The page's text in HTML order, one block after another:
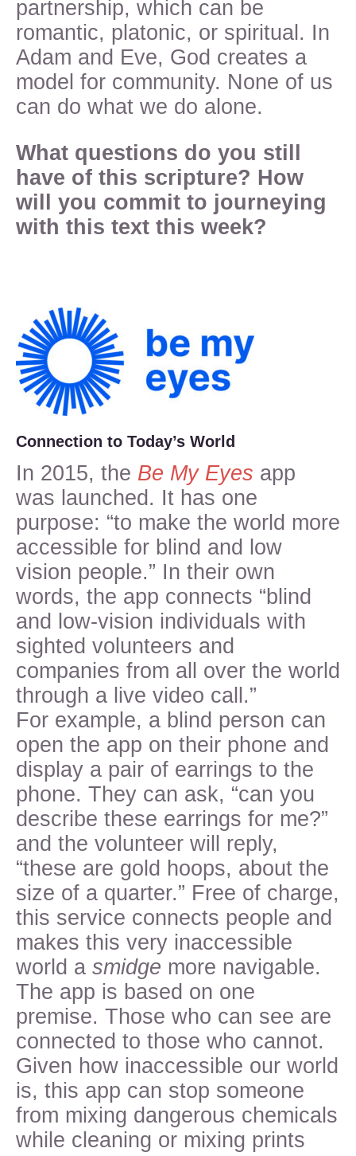
partnership, which can be
romantic, platonic, or spiritual. In
Adam and Eve, God creates a
model for community. None of us
can do what we do alone.
What questions do you still
have of this scripture? How
will you commit to journeying
with this text this week?
Connection to Today’s World
In 2015, the Be My Eyes app
was launched. It has one
purpose: “to make the world more
accessible for blind and low
vision people.” In their own
words, the app connects “blind
and low-vision individuals with
sighted volunteers and
companies from all over the world
through a live video call.”
For example, a blind person can
open the app on their phone and
display a pair of earrings to the
phone. They can ask, “can you
describe these earrings for me?”
and the volunteer will reply,
“these are gold hoops, about the
size of a quarter.” Free of charge,
this service connects people and
makes this very inaccessible
world a smidge more navigable.
The app is based on one
premise. Those who can see are
connected to those who cannot.
Given how inaccessible our world
is, this app can stop someone
from mixing dangerous chemicals
while cleaning or mixing prints